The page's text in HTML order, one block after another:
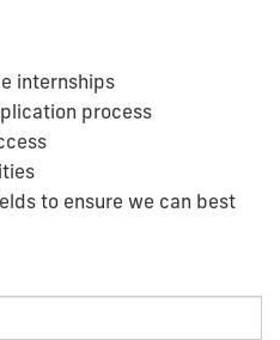
internships
process
to ensure we can best